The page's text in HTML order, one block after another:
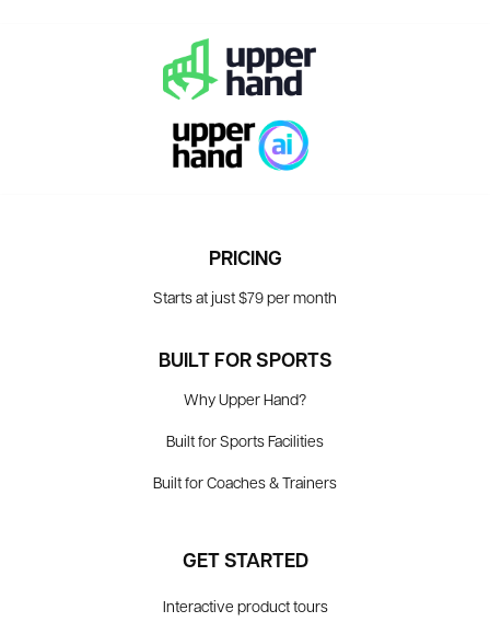
PRICING
Starts at just $79 per month
BUILT FOR SPORTS
Why Upper Hand?
Built for Sports Facilities
Built for Coaches & Trainers
GET STARTED
Interactive product tours